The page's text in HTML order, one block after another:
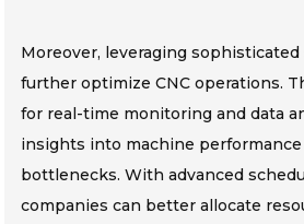
Moreover, leveraging
further optimize CNC operations.
for real-time monitoring and data
insights into machine
bottlenecks. With advanced
companies can better allocate